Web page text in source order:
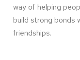
way of helping
build strong bonds
friendships.